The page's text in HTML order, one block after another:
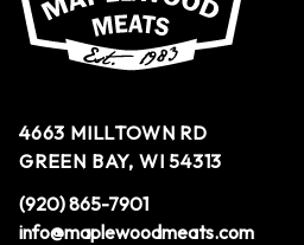
4663 MILLTOWN RD
GREEN BAY, WI 54313
(920) 865-7901
info@maplewoodmeats.com